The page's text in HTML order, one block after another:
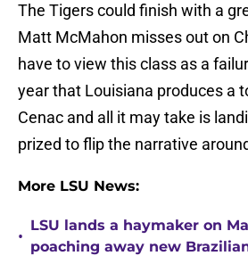
The Tigers could finish with a
Matt McMahon misses out on
have to view this class as a
year that Louisiana produces a
Cenac and all it may take is
prized to flip the narrative
More LSU News:
•
LSU lands a haymaker on
poaching away new